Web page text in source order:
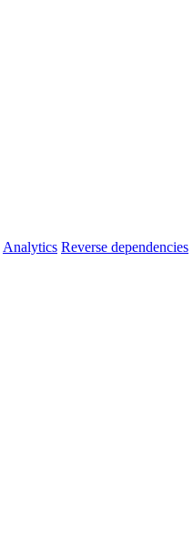
Analytics Reverse dependencies